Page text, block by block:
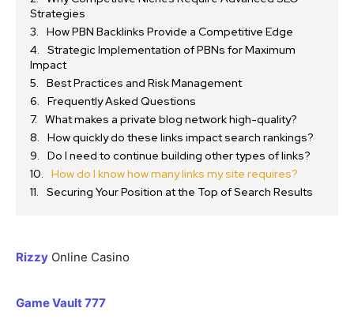
Strategies
How PBN Backlinks Provide a Competitive Edge
Strategic Implementation of PBNs for Maximum
Impact
Best Practices and Risk Management
Frequently Asked Questions
What makes a private blog network high-quality?
How quickly do these links impact search rankings?
Do I need to continue building other types of links?
How do I know how many links my site requires?
Securing Your Position at the Top of Search Results
Rizzy Online Casino
Game Vault 777